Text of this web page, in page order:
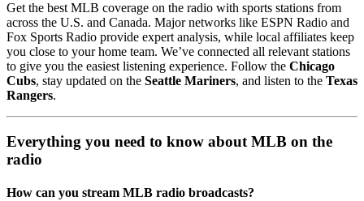
Get the best MLB coverage on the radio with sports stations from
across the U.S. and Canada. Major networks like ESPN Radio and
Fox Sports Radio provide expert analysis, while local affiliates keep
you close to your home team. We’ve connected all relevant stations
to give you the easiest listening experience. Follow the Chicago
Cubs, stay updated on the Seattle Mariners, and listen to the Texas
Rangers.
Everything you need to know about MLB on the
radio
How can you stream MLB radio broadcasts?